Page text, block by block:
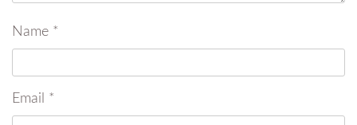
Name *
Email *